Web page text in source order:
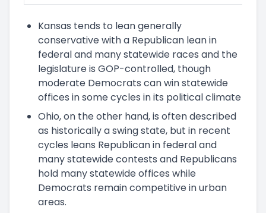
Kansas tends to lean generally
conservative with a Republican lean in
federal and many statewide races and the
legislature is GOP-controlled, though
moderate Democrats can win statewide
offices in some cycles in its political climate
Ohio, on the other hand, is often described
as historically a swing state, but in recent
cycles leans Republican in federal and
many statewide contests and Republicans
hold many statewide offices while
Democrats remain competitive in urban
areas.